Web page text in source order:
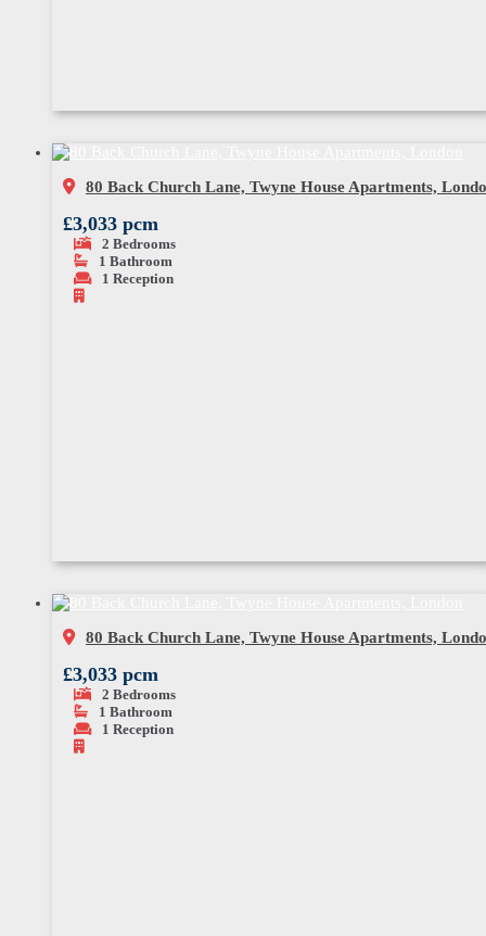
80 Back Church Lane, Twyne House Apartments,
£3,033 pcm
2 Bedrooms
1 Bathroom
1 Reception
80 Back Church Lane, Twyne House Apartments,
£3,033 pcm
2 Bedrooms
1 Bathroom
1 Reception